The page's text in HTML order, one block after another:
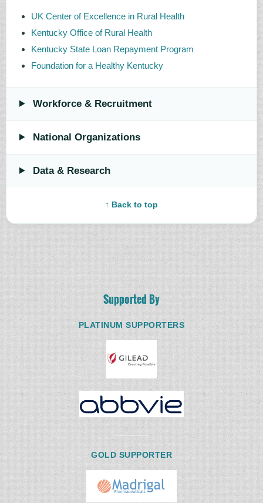
UK Center of Excellence in Rural Health
Kentucky Office of Rural Health
Kentucky State Loan Repayment Program
Foundation for a Healthy Kentucky
Workforce & Recruitment
National Organizations
Data & Research
↑ Back to top
Supported By
PLATINUM SUPPORTERS
GOLD SUPPORTER